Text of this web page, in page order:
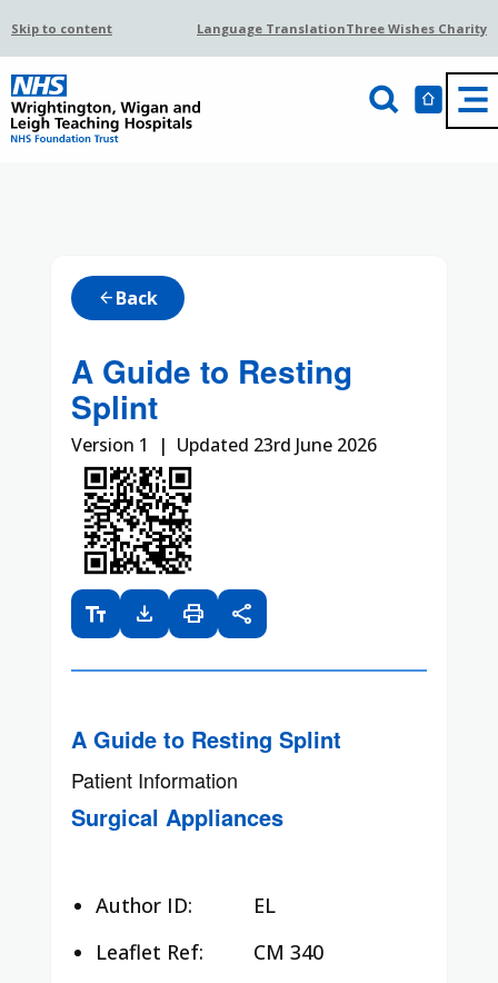
Skip to content Language TranslationThree Wishes Charity
arrow_back Back
A Guide to Resting
Splint
Version 1 | Updated 23rd June 2026
text_fields download print share
A Guide to Resting Splint
Patient Information
Surgical Appliances
Author ID:
EL
Leaflet Ref:
CM 340